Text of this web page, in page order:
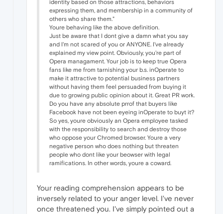
identity based on those attractions, behaviors
expressing them, and membership in a community of
others who share them."
Youre behaving like the above definition.
Just be aware that I dont give a damn what you say
and I'm not scared of you or ANYONE. I've already
explained my view point. Obviously, you're part of
Opera managament. Your job is to keep true Opera
fans like me from tarnishing your b.s. inOperate to
make it attractive to potential business partners
without having them feel persuaded from buying it
due to growing public opinion about it. Great PR work.
Do you have any absolute prrof that buyers like
Facebook have not been eyeing inOperate to buyt it?
So yes, youre obviously an Opera employee tasked
with the responsibility to search and destroy those
who oppose your Chromed browser. Youre a very
negative person who does nothing but threaten
people who dont like your beowser with legal
ramifications. In other words, youre a coward.
Your reading comprehension appears to be
inversely related to your anger level. I've never
once threatened you. I've simply pointed out a